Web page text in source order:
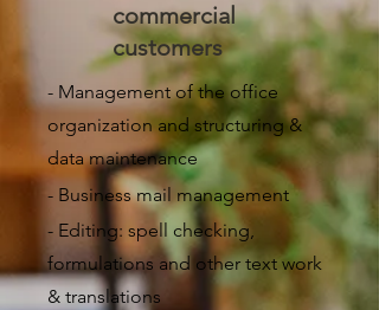
commercial
customers
- Management of the office
organization and structuring &
data maintenance
- Business mail management
- Editing: spell checking,
formulations and other text work
& translations